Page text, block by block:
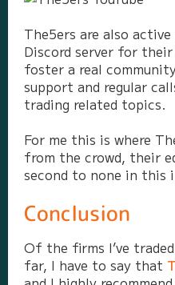
The5ers are also
Discord server for
foster a real
support and regular
trading related topics.
For me this is where
from the crowd, their
second to none in this
Conclusion
Of the firms I’ve
far, I have to say that